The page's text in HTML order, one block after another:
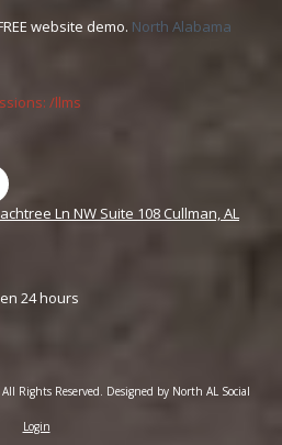
website demo. North Alabama
/llms
Ln NW Suite 108 Cullman, AL
24 hours
Rights Reserved. Designed by North AL Social
Login